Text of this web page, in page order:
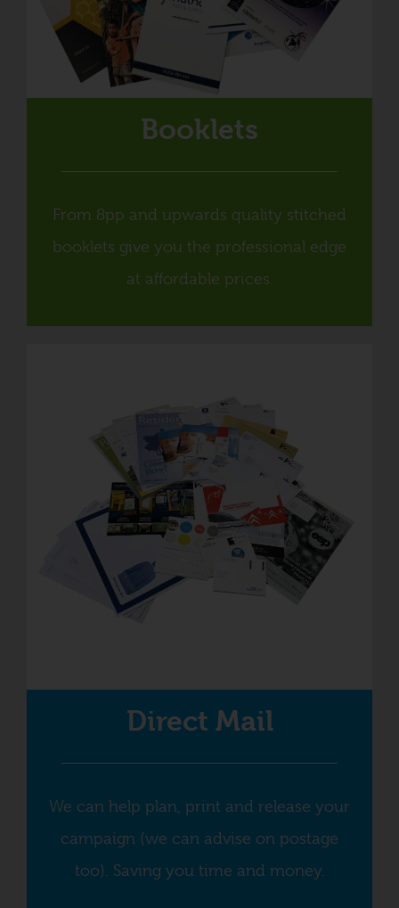
Booklets
From 8pp and upwards quality stitched
booklets give you the professional edge
at affordable prices.
Direct Mail
We can help plan, print and release your
campaign (we can advise on postage
too). Saving you time and money.